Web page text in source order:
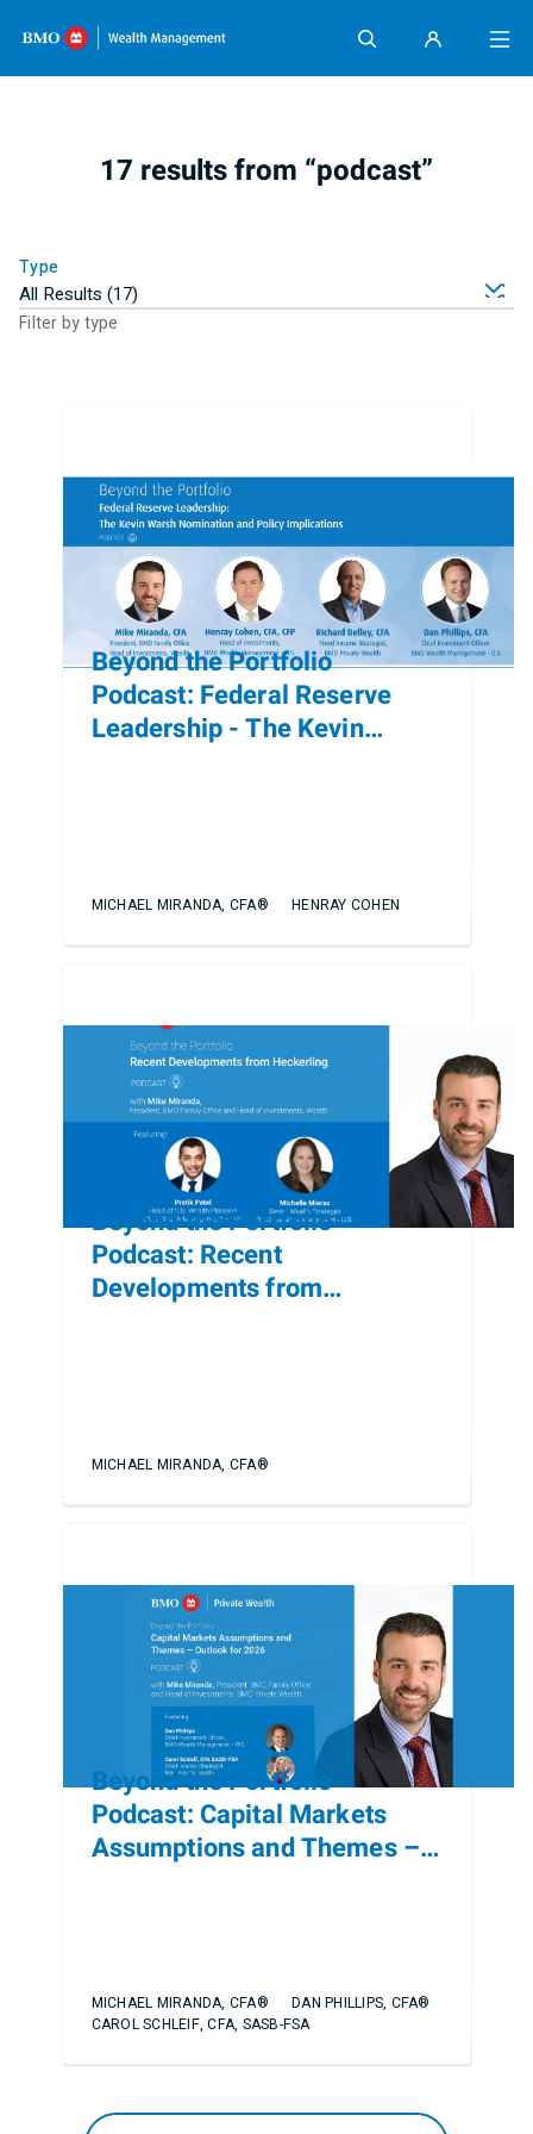
Skip content
17 results from “podcast”
Type
Filter by type
Beyond the Portfolio
Podcast: Federal Reserve
Leadership - The Kevin
MICHAEL MIRANDA, CFA® HENRAY COHEN
Beyond the Portfolio
Podcast: Recent
Developments from
MICHAEL MIRANDA, CFA®
Beyond the Portfolio
Podcast: Capital Markets
Assumptions and Themes –
MICHAEL MIRANDA, CFA®
DAN PHILLIPS, CFA®
CAROL SCHLEIF, CFA, SASB-FSA